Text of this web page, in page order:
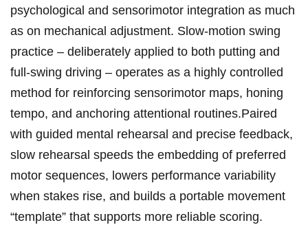
‌psychological and sensorimotor ⁤integration as much
as on mechanical adjustment. Slow-motion​ swing⁣
practice – deliberately applied to both putting and
full-swing driving – operates as a highly controlled
method for reinforcing ‍sensorimotor maps, honing
tempo,⁤ and anchoring ⁢attentional routines.Paired
with guided mental rehearsal and precise feedback,
slow rehearsal ⁢speeds the embedding of preferred
motor sequences, ‌lowers performance ‍variability
when stakes rise, and builds a portable movement
“template” that supports more reliable ‌scoring.